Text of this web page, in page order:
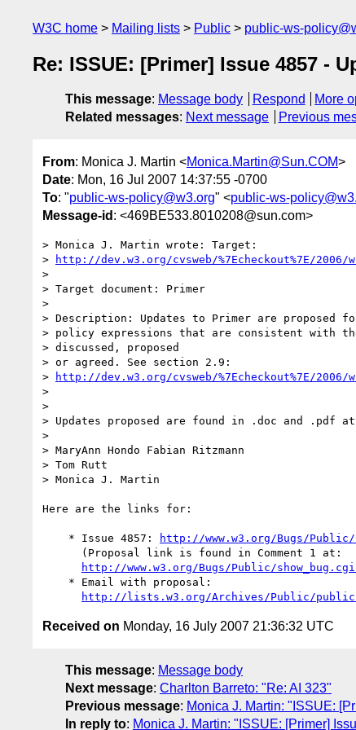
W3C home Mailing lists Public public-ws-
Re: ISSUE: [Primer] Issue 4857 -
This message: Message body Respond
More
Related messages: Next message Previous
From: Monica J. Martin <Monica.Martin@Sun.COM>
Date: Mon, 16 Jul 2007 14:37:55 -0700
To: "public-ws-policy@w3.org" <public-ws-
Message-id : <469BE533.8010208@sun.com>
> Monica J. Martin wrote: Target:
>
http://dev.w3.org/cvsweb/%7Echeckout%7E/
>
> Target document: Primer
>
> Description: Updates to Primer are proposed
> policy expressions that are consistent with
> discussed, proposed
> or agreed. See section 2.9:
>
http://dev.w3.org/cvsweb/%7Echeckout%7E/
>
>
> Updates proposed are found in .doc and .pdf
>
> MaryAnn Hondo Fabian Ritzmann
> Tom Rutt
> Monica J. Martin
Here are the links for:
    * Issue 4857:
http://www.w3.org/Bugs/Public/
http://www.w3.org/Bugs/Public/
http://lists.w3.org/Archives/Public/public-
Received on Monday, 16 July 2007 21:36:32 UTC
This message: Message body
Next message: Charlton Barreto: "Re: AI 323"
Previous message: Monica J. Martin: "ISSUE:
In reply to: Monica J. Martin: "ISSUE: [Primer]